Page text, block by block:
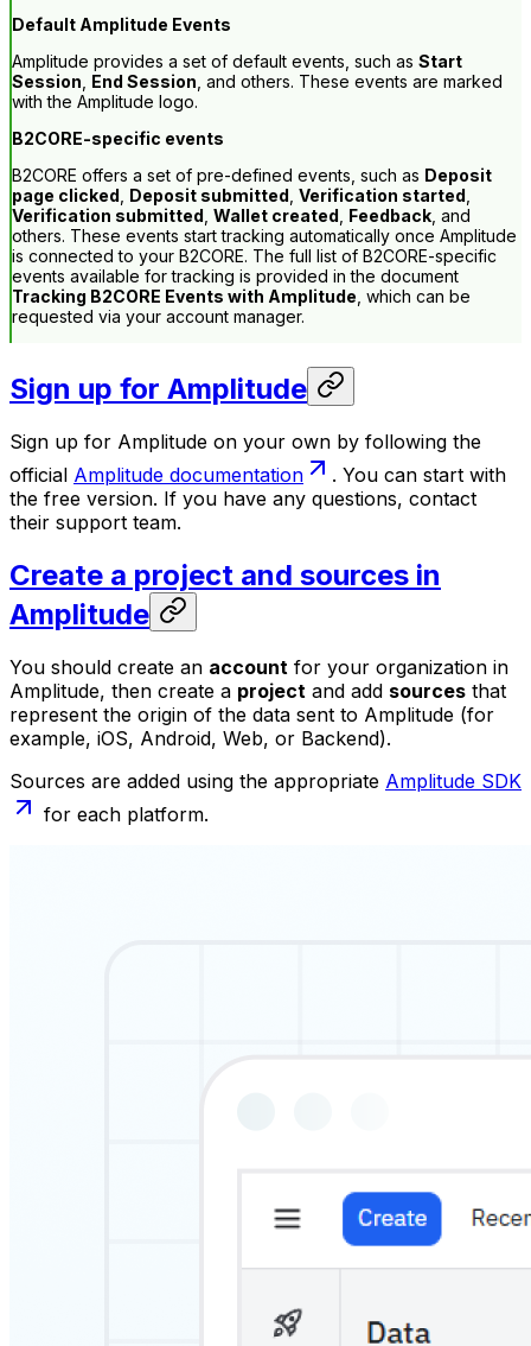
Default Amplitude Events
Amplitude provides a set of default events, such as Start
Session, End Session, and others. These events are marked
with the Amplitude logo.
B2CORE-specific events
B2CORE offers a set of pre-defined events, such as Deposit
page clicked , Deposit submitted , Verification started ,
Verification submitted , Wallet created , Feedback, and
others. These events start tracking automatically once Amplitude
is connected to your B2CORE. The full list of B2CORE-specific
events available for tracking is provided in the document
Tracking B2CORE Events with Amplitude, which can be
requested via your account manager.
Sign up for Amplitude
Sign up for Amplitude on your own by following the
official Amplitude documentation
. You can start with
the free version. If you have any questions, contact
their support team.
Create a project and sources in
Amplitude
You should create an account for your organization in
Amplitude, then create a project and add sources that
represent the origin of the data sent to Amplitude (for
example, iOS, Android, Web, or Backend).
Sources are added using the appropriate Amplitude SDK
for each platform.